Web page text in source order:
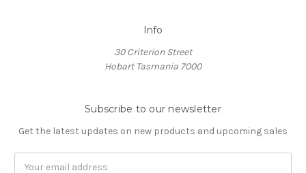
Info
30 Criterion Street
Hobart Tasmania 7000
Subscribe to our newsletter
Get the latest updates on new products and upcoming sales